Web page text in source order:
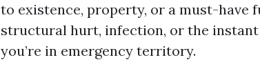
to existence, property, or a must-have
structural hurt, infection, or the
you’re in emergency territory.